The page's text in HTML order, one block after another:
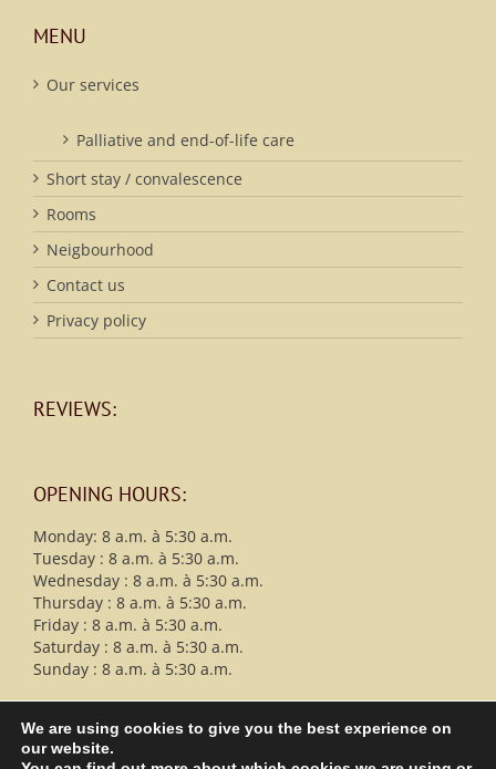
MENU
Our services
Palliative and end-of-life care
Short stay / convalescence
Rooms
Neigbourhood
Contact us
Privacy policy
REVIEWS:
OPENING HOURS:
Monday: 8 a.m. à 5:30 a.m.
Tuesday : 8 a.m. à 5:30 a.m.
Wednesday : 8 a.m. à 5:30 a.m.
Thursday : 8 a.m. à 5:30 a.m.
Friday : 8 a.m. à 5:30 a.m.
Saturday : 8 a.m. à 5:30 a.m.
Sunday : 8 a.m. à 5:30 a.m.
We are using cookies to give you the best experience on
our website.